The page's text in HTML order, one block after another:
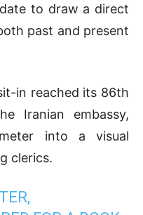
to draw a direct
past and present
in reached its 86th
Iranian embassy,
into a visual
clerics.